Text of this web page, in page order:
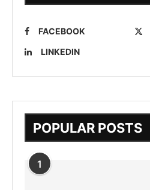
FACEBOOK
LINKEDIN
POPULAR POSTS
1